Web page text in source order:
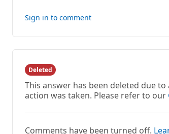
Sign in to comment
Deleted
This answer has been deleted due
action was taken. Please refer to our
Comments have been turned off.